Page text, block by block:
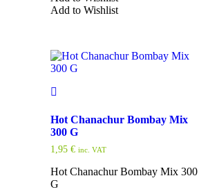
Add to Wishlist
Hot Chanachur Bombay Mix
300 G
1,95 € inc. VAT
Hot Chanachur Bombay Mix 300
G